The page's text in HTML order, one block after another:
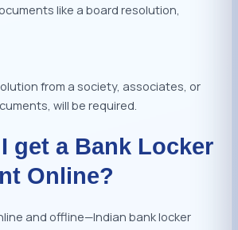
like a board resolution,
from a society, associates, or
will be required.
get a Bank Locker
Online?
and offline—Indian bank locker